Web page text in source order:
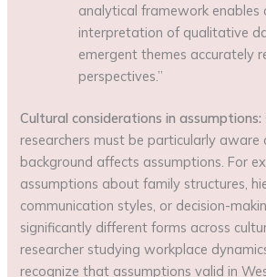
analytical framework enables
interpretation of qualitative
emergent themes accurately
perspectives.”
Cultural considerations in assumptions:
researchers must be particularly aware
background affects assumptions. For
assumptions about family structures,
communication styles, or decision-
significantly different forms across
researcher studying workplace
recognize that assumptions valid in